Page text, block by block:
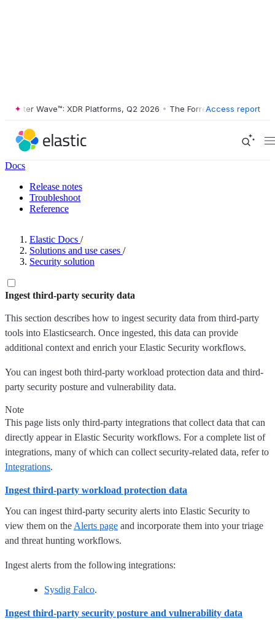
Wave™: XDR Platforms, Q2 2026 • The Forrester Wave™: XDR
Access report
Docs
Release notes
Troubleshoot
Reference
Elastic Docs /
Solutions and use cases /
Security solution
Ingest third-party security data
This section describes how to ingest security data from third-party
tools into Elasticsearch. Once ingested, this data can provide
additional context and enrich your Elastic Security workflows.
You can ingest both third-party workload protection data and third-
party security posture and vulnerability data.
Note
This page lists only third-party integrations that collect data that can
directly appear in Elastic Security workflows. For a complete list of
integrations, many of which can collect security-related data, refer to
Integrations.
Ingest third-party workload protection data
You can ingest third-party security alerts into Elastic Security to
view them on the Alerts page and incorporate them into your triage
and threat hunting workflows.
Ingest alerts from the following integrations:
Sysdig Falco.
Ingest third-party security posture and vulnerability data